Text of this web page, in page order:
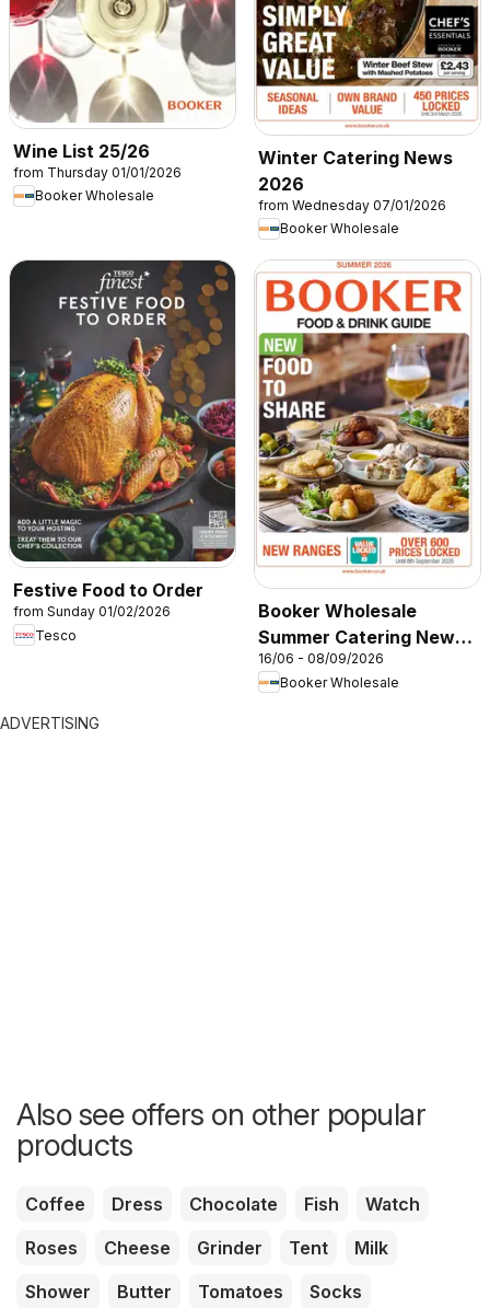
Wine List 25/26
from Thursday 01/01/2026
Booker Wholesale
Winter Catering News
2026
from Wednesday 07/01/2026
Booker Wholesale
Festive Food to Order
from Sunday 01/02/2026
Tesco
Booker Wholesale
Summer Catering News
2026
16/06 - 08/09/2026
Booker Wholesale
ADVERTISING
Also see offers on other popular
products
Coffee Dress Chocolate Fish
Watch
Roses
Cheese Grinder Tent
Milk
Shower
Butter Tomatoes
Socks